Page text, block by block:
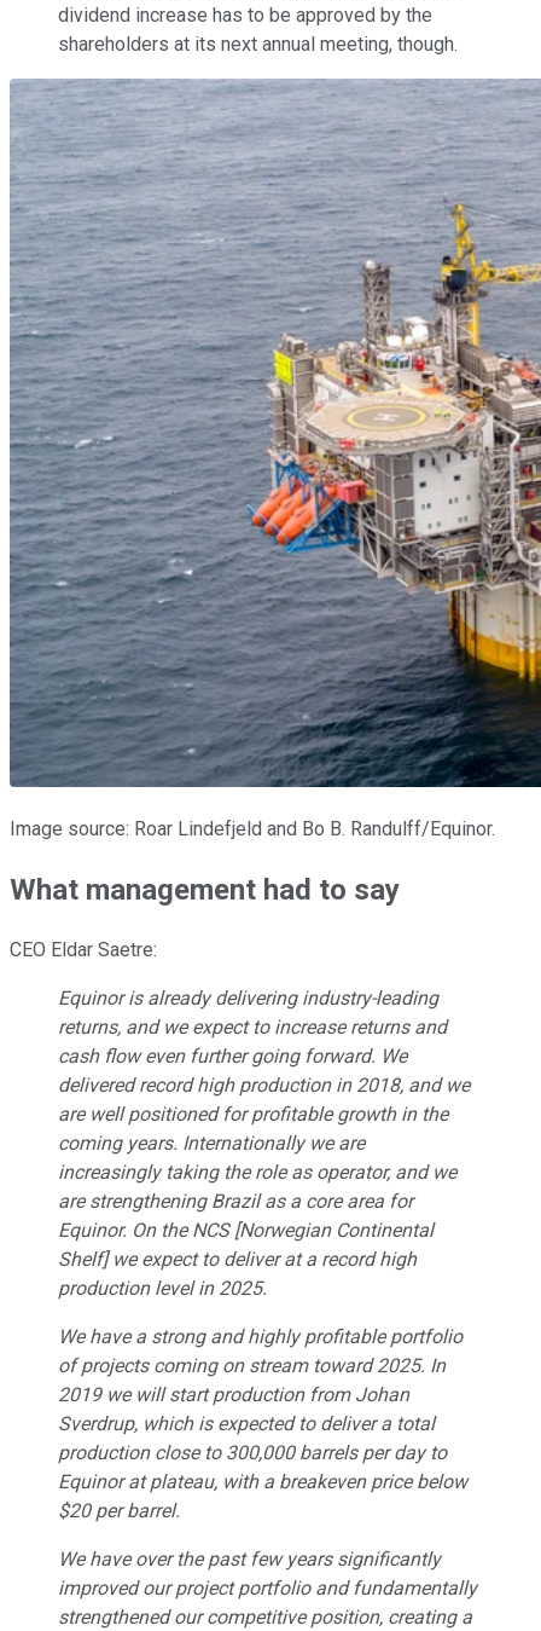
dividend increase has to be approved by the
shareholders at its next annual meeting, though.
Image source: Roar Lindefjeld and Bo B. Randulff/Equinor.
What management had to say
CEO Eldar Saetre:
Equinor is already delivering industry-leading
returns, and we expect to increase returns and
cash flow even further going forward. We
delivered record high production in 2018, and we
are well positioned for profitable growth in the
coming years. Internationally we are
increasingly taking the role as operator, and we
are strengthening Brazil as a core area for
Equinor. On the NCS [Norwegian Continental
Shelf] we expect to deliver at a record high
production level in 2025.
We have a strong and highly profitable portfolio
of projects coming on stream toward 2025. In
2019 we will start production from Johan
Sverdrup, which is expected to deliver a total
production close to 300,000 barrels per day to
Equinor at plateau, with a breakeven price below
$20 per barrel.
We have over the past few years significantly
improved our project portfolio and fundamentally
strengthened our competitive position, creating a